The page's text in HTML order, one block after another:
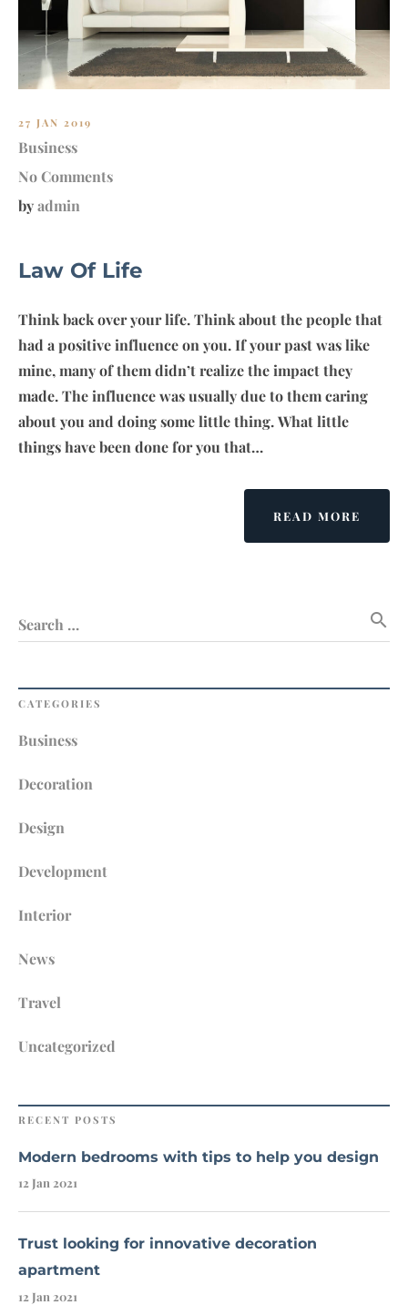
27 JAN 2019
Business
No Comments
byadmin
Law Of Life
Think back over your life. Think about the people that
had a positive influence on you. If your past was like
mine, many of them didn’t realize the impact they
made. The influence was usually due to them caring
about you and doing some little thing. What little
things have been done for you that…
READ MORE
LAW
Search … search
CATEGORIES
Business
Decoration
Design
Development
Interior
News
Travel
Uncategorized
RECENT POSTS
Modern bedrooms with tips to help you design
12 Jan 2021
Trust looking for innovative decoration
apartment
12 Jan 2021